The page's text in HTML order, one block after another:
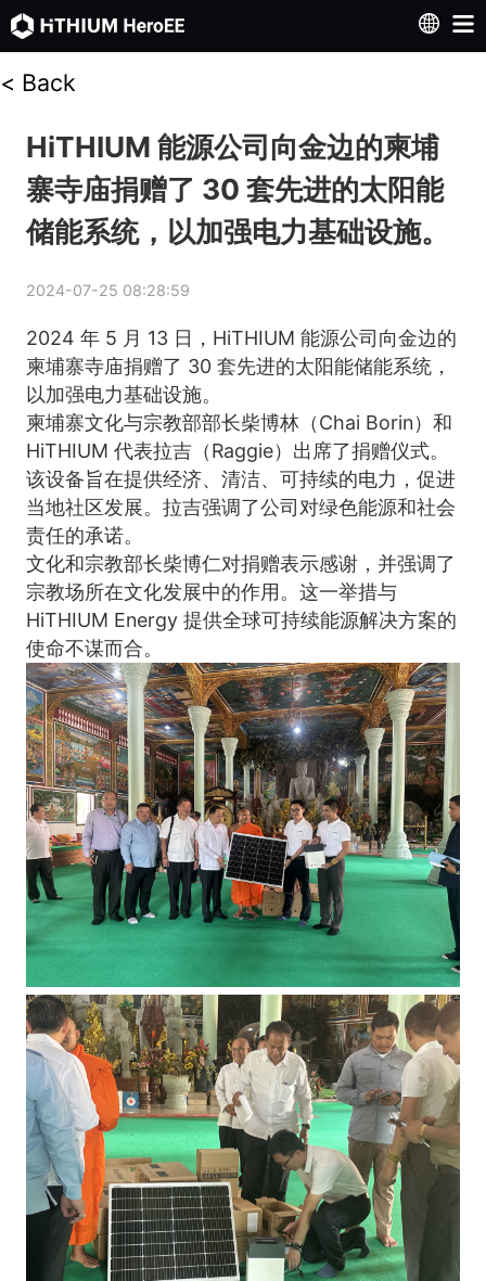
< Back
HiTHIUM 能源公司向金边的柬埔
寨寺庙捐赠了 30 套先进的太阳能
储能系统，以加强电力基础设施。
2024-07-25 08:28:59
2024 年 5 月 13 日，HiTHIUM 能源公司向金边的
柬埔寨寺庙捐赠了 30 套先进的太阳能储能系统，
以加强电力基础设施。
柬埔寨文化与宗教部部长柴博林（Chai Borin）和
HiTHIUM 代表拉吉（Raggie）出席了捐赠仪式。
该设备旨在提供经济、清洁、可持续的电力，促进
当地社区发展。拉吉强调了公司对绿色能源和社会
责任的承诺。
文化和宗教部长柴博仁对捐赠表示感谢，并强调了
宗教场所在文化发展中的作用。这一举措与
HiTHIUM Energy 提供全球可持续能源解决方案的
使命不谋而合。